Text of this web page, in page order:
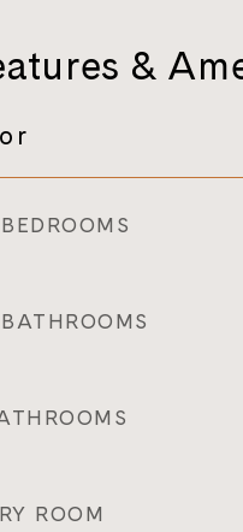
&
ROOM